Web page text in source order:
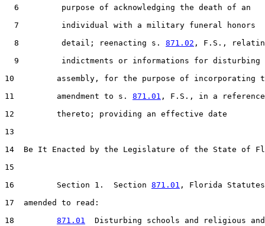
  6         purpose of acknowledging the death of an
  7         individual with a military funeral honors
  8         detail; reenacting s.
871.02 , F.S.,
  9         indictments or informations for disturbing
10         assembly, for the purpose of incorporating
11         amendment to s. 871.01 , F.S., in a reference
12         thereto; providing an effective date
13
14  Be It Enacted by the Legislature of the State of
15
16         Section 1.  Section 871.01 , Florida
17  amended to read:
18 871.01
Disturbing schools and religious